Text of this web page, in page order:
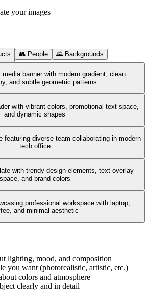
your images
👥 People 🌄 Backgrounds
banner with modern gradient, clean
and subtle geometric patterns
with vibrant colors, promotional text space,
and dynamic shapes
featuring diverse team collaborating in modern
tech office
with trendy design elements, text overlay
space, and brand colors
professional workspace with laptop,
and minimal aesthetic
lighting, mood, and composition
you want (photorealistic, artistic, etc.)
colors and atmosphere
clearly and in detail